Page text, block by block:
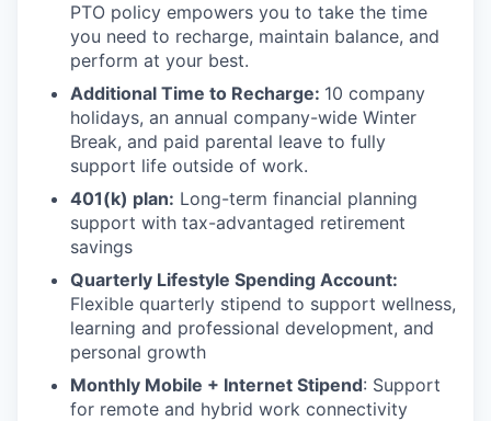
PTO policy empowers you to take the time
you need to recharge, maintain balance, and
perform at your best.
Additional Time to Recharge: 10 company
holidays, an annual company-wide Winter
Break, and paid parental leave to fully
support life outside of work.
401(k) plan: Long-term financial planning
support with tax-advantaged retirement
savings
Quarterly Lifestyle Spending Account:
Flexible quarterly stipend to support wellness,
learning and professional development, and
personal growth
Monthly Mobile + Internet Stipend: Support
for remote and hybrid work connectivity